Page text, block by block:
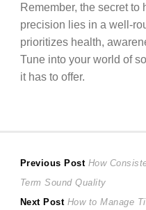
Remember, the secret to
precision lies in a well-
prioritizes health,
Tune into your world of
it has to offer.
Post
navigation
Previous Post Previous
post:
How
Term Sound Quality
Next Post Next
How to Manage